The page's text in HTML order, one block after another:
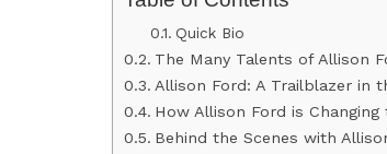
Quick Bio
The Many Talents of Allison
Allison Ford: A Trailblazer in
How Allison Ford is
Behind the Scenes with